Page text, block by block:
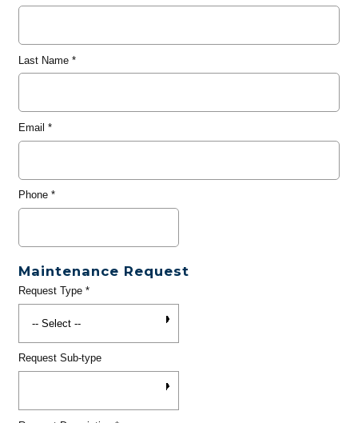
Last Name*
Email *
Phone*
Maintenance Request
Request Type*
Request Sub-type